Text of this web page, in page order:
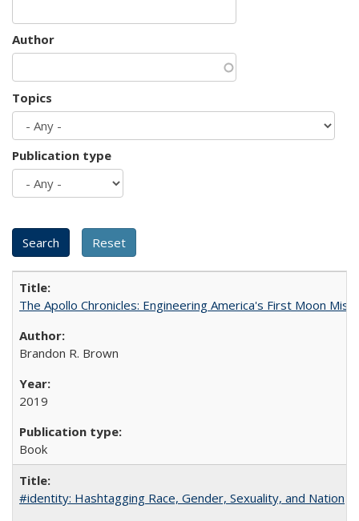
Author
Topics
Publication type
The Apollo Chronicles: Engineering America's First Moon
Brandon R. Brown
2019
Book
#identity: Hashtagging Race, Gender, Sexuality, and Nation